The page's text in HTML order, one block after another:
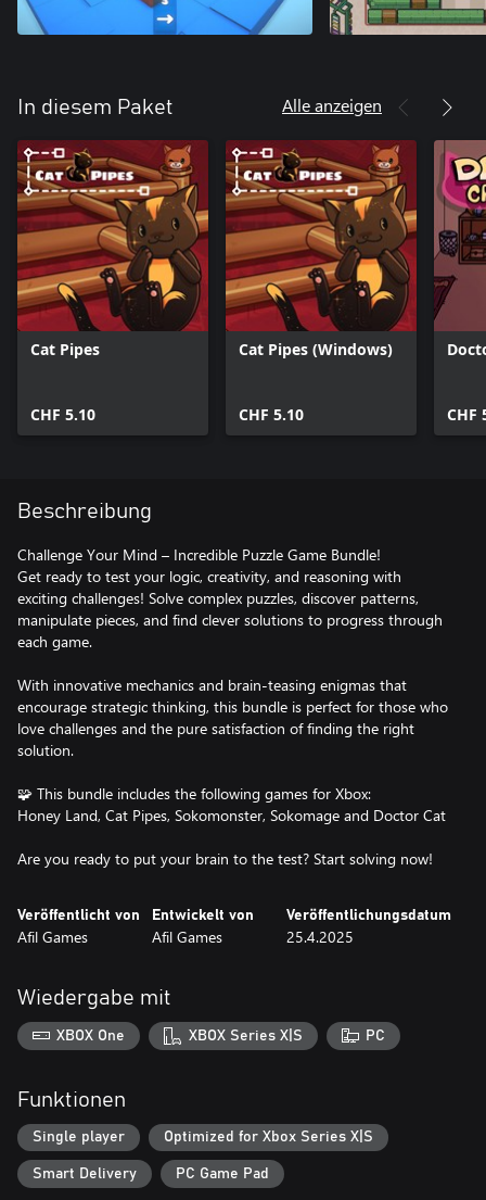
In diesem Paket Alle anzeigen
Cat Pipes
CHF 5.10
Cat Pipes (Windows)
CHF 5.10 CHF
Beschreibung
Challenge Your Mind – Incredible Puzzle Game Bundle!
Get ready to test your logic, creativity, and reasoning with
exciting challenges! Solve complex puzzles, discover patterns,
manipulate pieces, and find clever solutions to progress through
each game.
With innovative mechanics and brain-teasing enigmas that
encourage strategic thinking, this bundle is perfect for those who
love challenges and the pure satisfaction of finding the right
solution.
🧩 This bundle includes the following games for Xbox:
Honey Land, Cat Pipes, Sokomonster, Sokomage and Doctor Cat
Are you ready to put your brain to the test? Start solving now!
Veröffentlicht von
Afil Games
Entwickelt von
Afil Games
Veröffentlichungsdatum
25.4.2025
Wiedergabe mit
XBOX One XBOX Series X|S PC
Funktionen
Single player Optimized for Xbox Series X|S
Smart Delivery PC Game Pad